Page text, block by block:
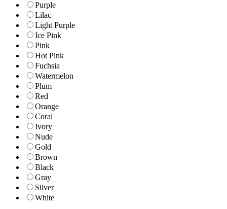
Purple
Lilac
Light Purple
Ice Pink
Pink
Hot Pink
Fuchsia
Watermelon
Plum
Red
Orange
Coral
Ivory
Nude
Gold
Brown
Black
Gray
Silver
White